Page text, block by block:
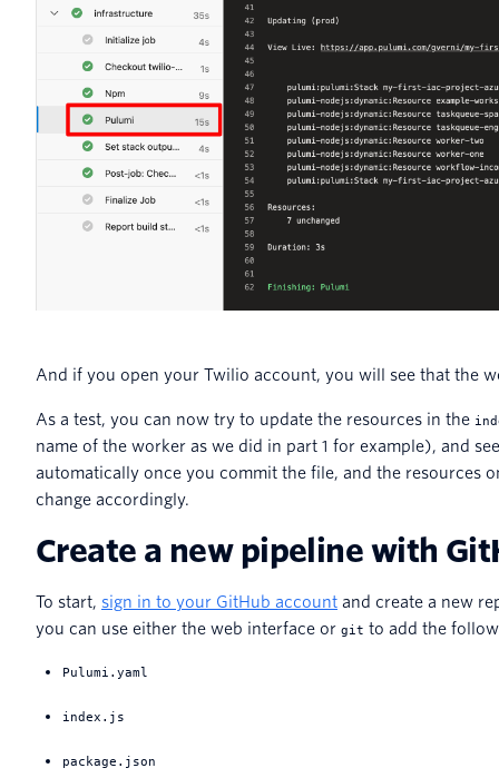
And if you open your Twilio account, you will see that the
As a test, you can now try to update the resources in the
name of the worker as we did in part 1 for example), and
automatically once you commit the file, and the resources
change accordingly.
Create a new pipeline with
To start, sign in to your GitHub account and create a new
you can use either the web interface or git to add the
Pulumi.yaml
index.js
package.json